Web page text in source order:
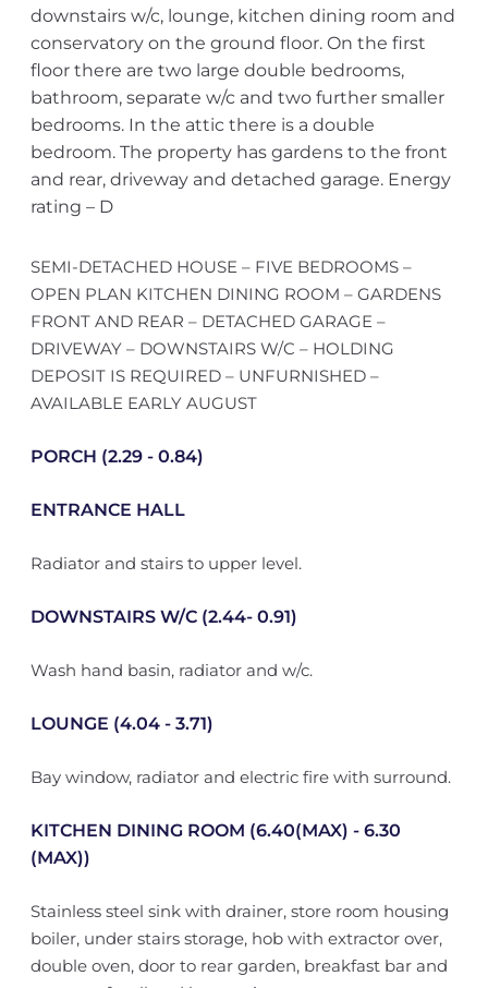
downstairs w/c, lounge, kitchen dining room and
conservatory on the ground floor. On the first
floor there are two large double bedrooms,
bathroom, separate w/c and two further smaller
bedrooms. In the attic there is a double
bedroom. The property has gardens to the front
and rear, driveway and detached garage. Energy
rating – D
SEMI-DETACHED HOUSE – FIVE BEDROOMS –
OPEN PLAN KITCHEN DINING ROOM – GARDENS
FRONT AND REAR – DETACHED GARAGE –
DRIVEWAY – DOWNSTAIRS W/C – HOLDING
DEPOSIT IS REQUIRED – UNFURNISHED –
AVAILABLE EARLY AUGUST
PORCH (2.29 - 0.84)
ENTRANCE HALL
Radiator and stairs to upper level.
DOWNSTAIRS W/C (2.44- 0.91)
Wash hand basin, radiator and w/c.
LOUNGE (4.04 - 3.71)
Bay window, radiator and electric fire with surround.
KITCHEN DINING ROOM (6.40(MAX) - 6.30
(MAX))
Stainless steel sink with drainer, store room housing
boiler, under stairs storage, hob with extractor over,
double oven, door to rear garden, breakfast bar and